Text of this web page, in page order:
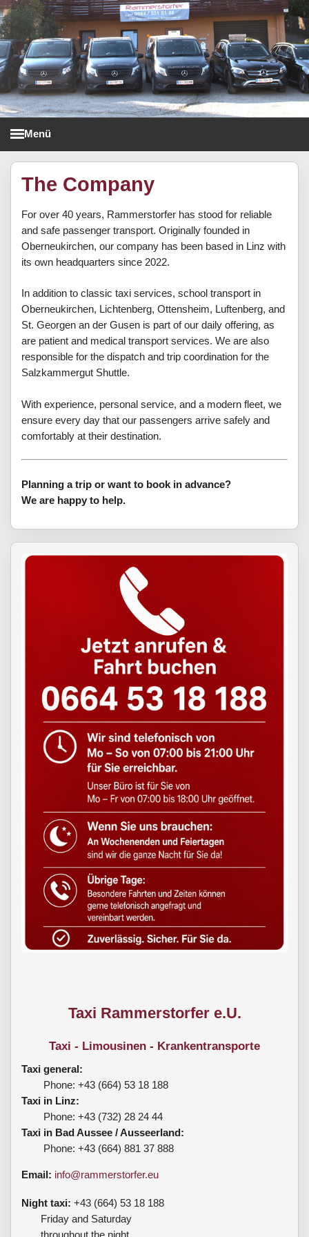
Taxi Rammerstorfer
Menü
The Company
For over 40 years, Rammerstorfer has stood for reliable
and safe passenger transport. Originally founded in
Oberneukirchen, our company has been based in Linz with
its own headquarters since 2022.
In addition to classic taxi services, school transport in
Oberneukirchen, Lichtenberg, Ottensheim, Luftenberg, and
St. Georgen an der Gusen is part of our daily offering, as
are patient and medical transport services. We are also
responsible for the dispatch and trip coordination for the
Salzkammergut Shuttle.
With experience, personal service, and a modern fleet, we
ensure every day that our passengers arrive safely and
comfortably at their destination.
Planning a trip or want to book in advance?
We are happy to help.
Taxi Rammerstorfer e.U.
Taxi - Limousinen - Krankentransporte
Taxi general:
Phone: +43 (664) 53 18 188
Taxi in Linz:
Phone: +43 (732) 28 24 44
Taxi in Bad Aussee / Ausseerland:
Phone: +43 (664) 881 37 888
Email: info@rammerstorfer.eu
Night taxi: +43 (664) 53 18 188
Friday and Saturday
throughout the night